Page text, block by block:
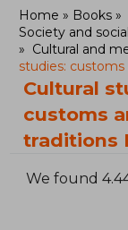
Home
Books
Society and
Cultural and
studies:
Cultural
customs
traditions
We found